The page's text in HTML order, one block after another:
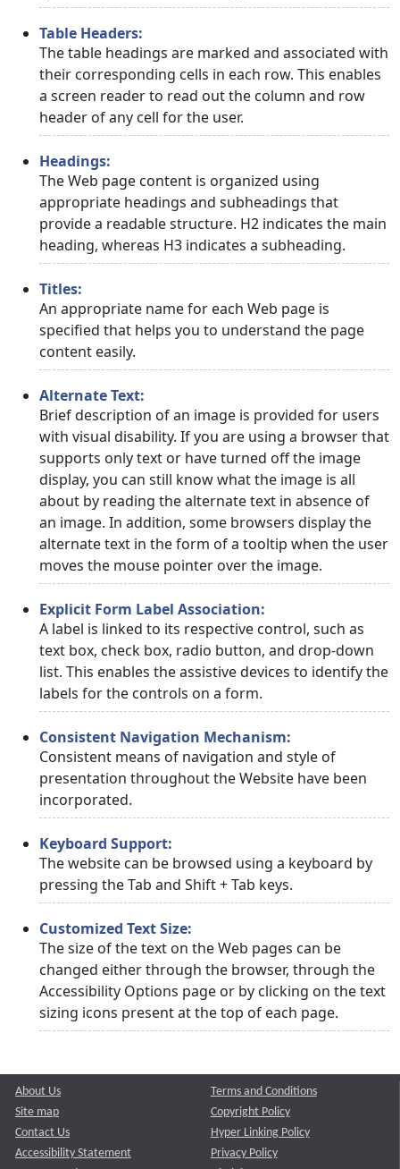
Table Headers:
The table headings are marked and associated with
their corresponding cells in each row. This enables
a screen reader to read out the column and row
header of any cell for the user.
Headings:
The Web page content is organized using
appropriate headings and subheadings that
provide a readable structure. H2 indicates the main
heading, whereas H3 indicates a subheading.
Titles:
An appropriate name for each Web page is
specified that helps you to understand the page
content easily.
Alternate Text:
Brief description of an image is provided for users
with visual disability. If you are using a browser that
supports only text or have turned off the image
display, you can still know what the image is all
about by reading the alternate text in absence of
an image. In addition, some browsers display the
alternate text in the form of a tooltip when the user
moves the mouse pointer over the image.
Explicit Form Label Association:
A label is linked to its respective control, such as
text box, check box, radio button, and drop-down
list. This enables the assistive devices to identify the
labels for the controls on a form.
Consistent Navigation Mechanism:
Consistent means of navigation and style of
presentation throughout the Website have been
incorporated.
Keyboard Support:
The website can be browsed using a keyboard by
pressing the Tab and Shift + Tab keys.
Customized Text Size:
The size of the text on the Web pages can be
changed either through the browser, through the
Accessibility Options page or by clicking on the text
sizing icons present at the top of each page.
About Us
Site map
Contact Us
Accessibility Statement
Terms and Conditions
Copyright Policy
Hyper Linking Policy
Privacy Policy